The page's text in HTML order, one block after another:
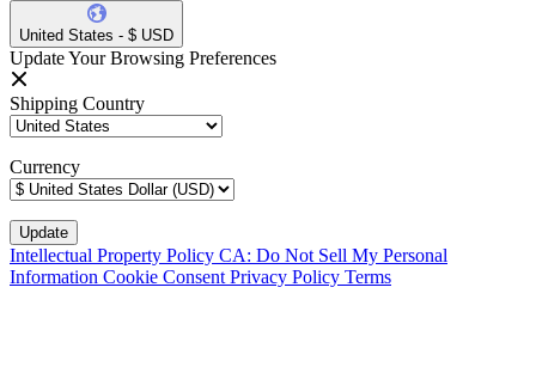
United States - $ USD
Update Your Browsing Preferences
Shipping Country
Currency
Intellectual Property Policy CA: Do Not Sell My Personal
Information Cookie Consent Privacy Policy Terms